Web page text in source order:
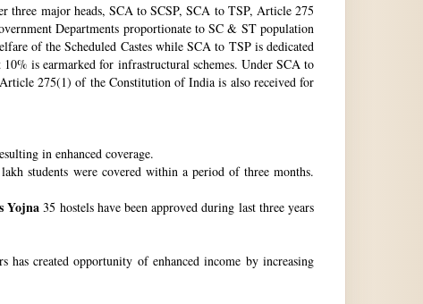
three major heads, SCA to SCSP, SCA to TSP, Article 275
Departments proportionate to SC & ST population
of the Scheduled Castes while SCA to TSP is dedicated
is earmarked for infrastructural schemes. Under SCA to
275(1) of the Constitution of India is also received for
in enhanced coverage.
students were covered within a period of three months.
Yojna 35 hostels have been approved during last three years
created opportunity of enhanced income by increasing